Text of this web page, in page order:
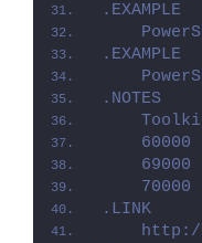
.EXAMPLE
.EXAMPLE
.NOTES
60000
69000
70000
.LINK